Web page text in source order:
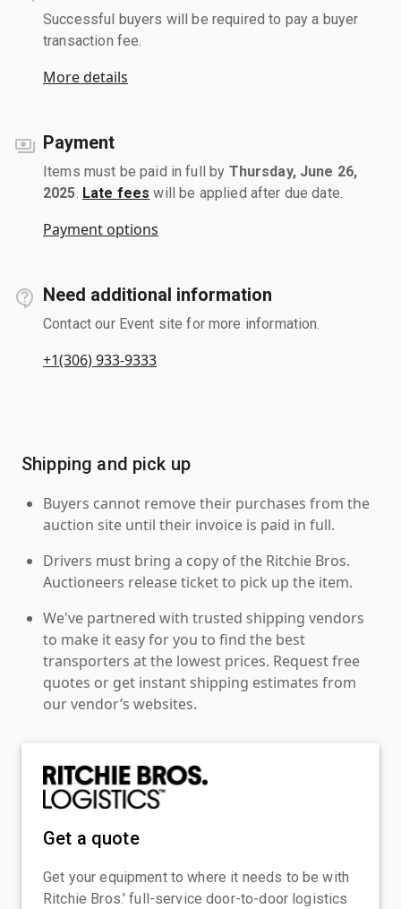
Successful buyers will be required to pay a buyer
transaction fee.
More details
Payment
Items must be paid in full by Thursday, June 26,
2025 Late fees will be applied after due date.
Payment options
Need additional information
Contact our Event site for more information.
+1(306) 933-9333
Shipping and pick up
Buyers cannot remove their purchases from the
auction site until their invoice is paid in full.
Drivers must bring a copy of the Ritchie Bros.
Auctioneers release ticket to pick up the item.
We've partnered with trusted shipping vendors
to make it easy for you to find the best
transporters at the lowest prices. Request free
quotes or get instant shipping estimates from
our vendor’s websites.
Get a quote
Get your equipment to where it needs to be with
Ritchie Bros.' full-service door-to-door logistics